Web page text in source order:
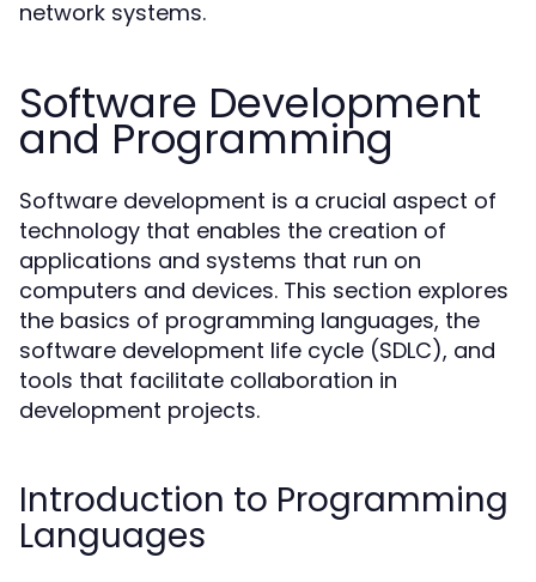
network systems.
Software Development
and Programming
Software development is a crucial aspect of
technology that enables the creation of
applications and systems that run on
computers and devices. This section explores
the basics of programming languages, the
software development life cycle (SDLC), and
tools that facilitate collaboration in
development projects.
Introduction to Programming
Languages